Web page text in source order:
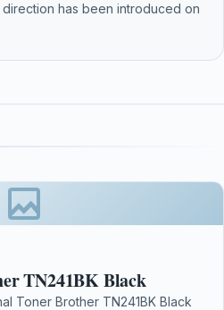
has been introduced on
TN241BK Black
Toner Brother TN241BK Black